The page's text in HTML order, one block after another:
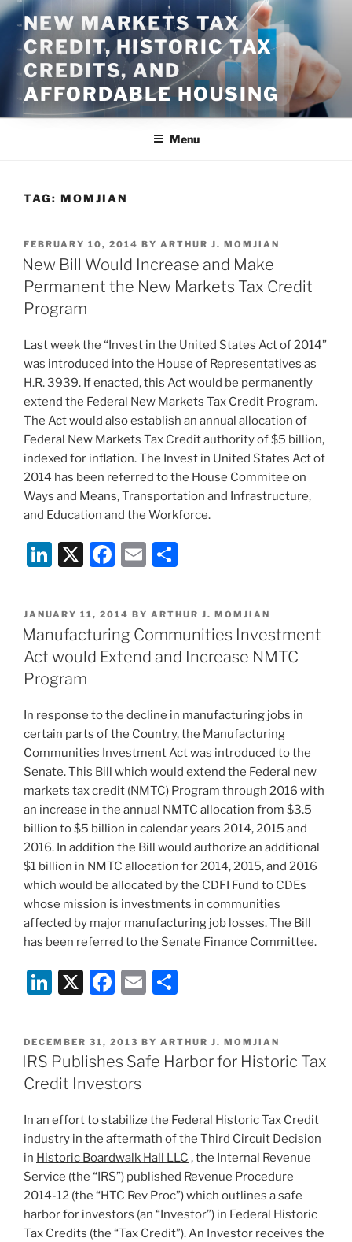
Skip
to
content
NEW MARKETS TAX
CREDIT, HISTORIC TAX
CREDITS, AND
AFFORDABLE HOUSING
Menu
TAG: MOMJIAN
POSTED
ON
FEBRUARY 10, 2014 BY ARTHUR J. MOMJIAN
New Bill Would Increase and Make
Permanent the New Markets Tax Credit
Program
Last week the “Invest in the United States Act of 2014”
was introduced into the House of Representatives as
H.R. 3939. If enacted, this Act would be permanently
extend the Federal New Markets Tax Credit Program.
The Act would also establish an annual allocation of
Federal New Markets Tax Credit authority of $5 billion,
indexed for inflation. The Invest in United States Act of
2014 has been referred to the House Commitee on
Ways and Means, Transportation and Infrastructure,
and Education and the Workforce.
Li
k
e
dI
n
X
F
c
e
b
o
k
E
ai
l
ar
e
POSTED
ON
JANUARY 11, 2014 BY ARTHUR J. MOMJIAN
Manufacturing Communities Investment
Act would Extend and Increase NMTC
Program
In response to the decline in manufacturing jobs in
certain parts of the Country, the Manufacturing
Communities Investment Act was introduced to the
Senate. This Bill which would extend the Federal new
markets tax credit (NMTC) Program through 2016 with
an increase in the annual NMTC allocation from $3.5
billion to $5 billion in calendar years 2014, 2015 and
2016. In addition the Bill would authorize an additional
$1 billion in NMTC allocation for 2014, 2015, and 2016
which would be allocated by the CDFI Fund to CDEs
whose mission is investments in communities
affected by major manufacturing job losses. The Bill
has been referred to the Senate Finance Committee.
Li
k
e
dI
n
X
F
c
e
b
o
o
k
E
ai
l
ar
e
POSTED
ON
DECEMBER 31, 2013 BY ARTHUR J. MOMJIAN
IRS Publishes Safe Harbor for Historic Tax
Credit Investors
In an effort to stabilize the Federal Historic Tax Credit
industry in the aftermath of the Third Circuit Decision
in Historic Boardwalk Hall LLC , the Internal Revenue
Service (the “IRS”) published Revenue Procedure
2014-12 (the “HTC Rev Proc”) which outlines a safe
harbor for investors (an “Investor”) in Federal Historic
Tax Credits (the “Tax Credit”). An Investor receives the